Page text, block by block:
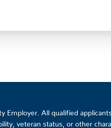
Employer. All qualified
veteran status, or other